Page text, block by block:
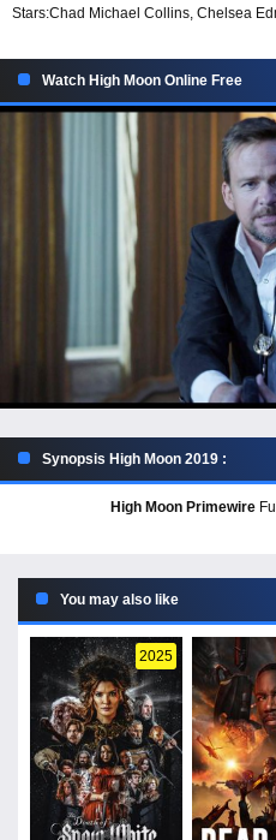
Stars:Chad Michael Collins, Chelsea
Watch High Moon Online Free
Synopsis High Moon 2019 :
High Moon Primewire
You may also like
2025